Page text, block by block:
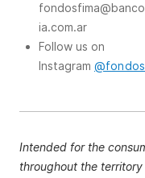
ia.com.ar
Follow us on
Instagram
Intended for the
throughout the